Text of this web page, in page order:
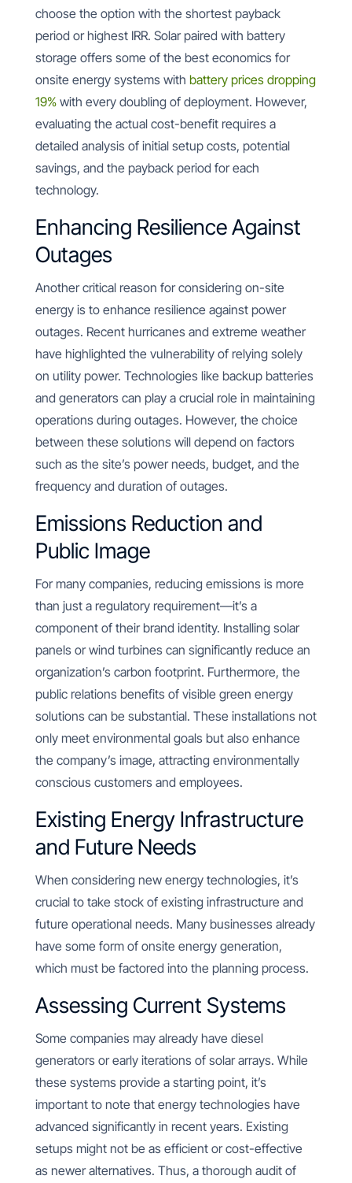
choose the option with the shortest payback
period or highest IRR. Solar paired with battery
storage offers some of the best economics for
onsite energy systems with battery prices dropping
19%with every doubling of deployment. However,
evaluating the actual cost-benefit requires a
detailed analysis of initial setup costs, potential
savings, and the payback period for each
technology.
Enhancing Resilience Against
Outages
Another critical reason for considering on-site
energy is to enhance resilience against power
outages. Recent hurricanes and extreme weather
have highlighted the vulnerability of relying solely
on utility power. Technologies like backup batteries
and generators can play a crucial role in maintaining
operations during outages. However, the choice
between these solutions will depend on factors
such as the site’s power needs, budget, and the
frequency and duration of outages.
Emissions Reduction and
Public Image
For many companies, reducing emissions is more
than just a regulatory requirement—it’s a
component of their brand identity. Installing solar
panels or wind turbines can significantly reduce an
organization’s carbon footprint. Furthermore, the
public relations benefits of visible green energy
solutions can be substantial. These installations not
only meet environmental goals but also enhance
the company’s image, attracting environmentally
conscious customers and employees.
Existing Energy Infrastructure
and Future Needs
When considering new energy technologies, it’s
crucial to take stock of existing infrastructure and
future operational needs. Many businesses already
have some form of onsite energy generation,
which must be factored into the planning process.
Assessing Current Systems
Some companies may already have diesel
generators or early iterations of solar arrays. While
these systems provide a starting point, it’s
important to note that energy technologies have
advanced significantly in recent years. Existing
setups might not be as efficient or cost-effective
as newer alternatives. Thus, a thorough audit of